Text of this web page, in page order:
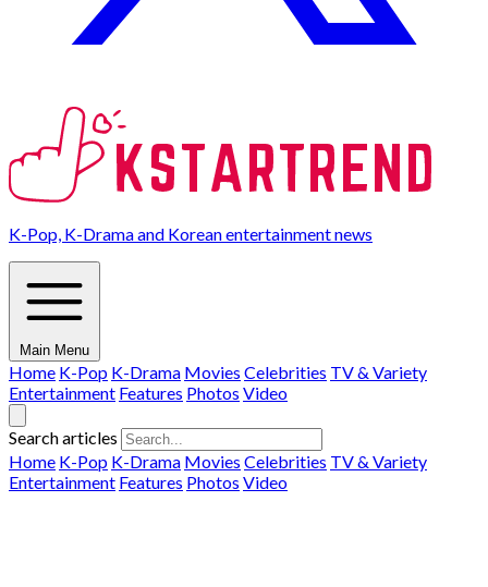
K-Pop, K-Drama and Korean entertainment news
Main Menu
Home K-Pop K-Drama Movies Celebrities TV & Variety
Entertainment Features Photos Video
Search articles
Home K-Pop K-Drama Movies Celebrities TV & Variety
Entertainment Features Photos Video